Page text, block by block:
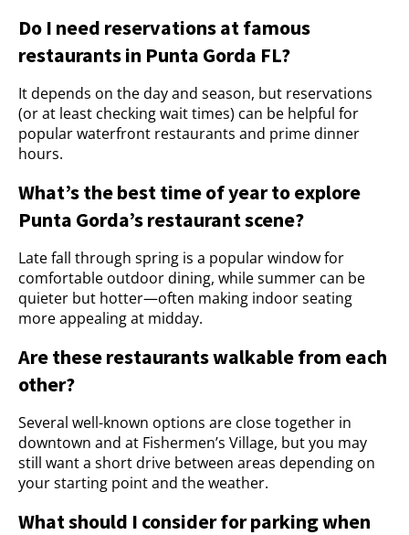
Do I need reservations at famous
restaurants in Punta Gorda FL?
It depends on the day and season, but reservations
(or at least checking wait times) can be helpful for
popular waterfront restaurants and prime dinner
hours.
What’s the best time of year to explore
Punta Gorda’s restaurant scene?
Late fall through spring is a popular window for
comfortable outdoor dining, while summer can be
quieter but hotter—often making indoor seating
more appealing at midday.
Are these restaurants walkable from each
other?
Several well-known options are close together in
downtown and at Fishermen’s Village, but you may
still want a short drive between areas depending on
your starting point and the weather.
What should I consider for parking when